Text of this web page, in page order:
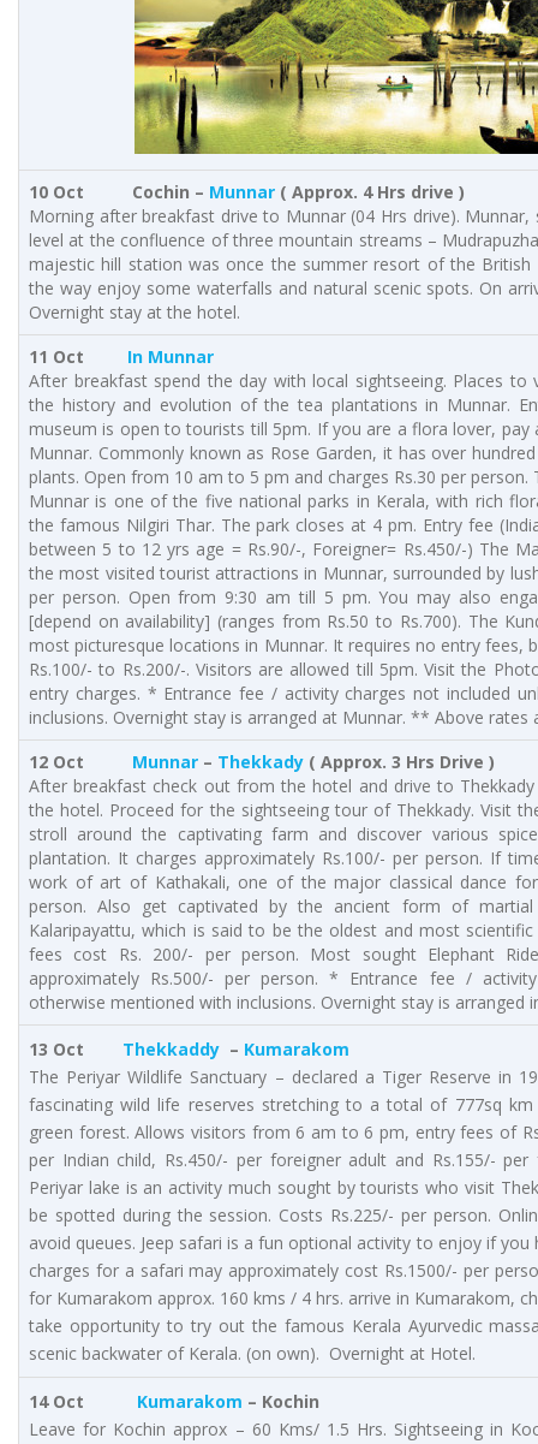
10 Oct Cochin – Munnar ( Approx. 4 Hrs drive )
Morning after breakfast drive to Munnar (04 Hrs drive).
level at the confluence of three mountain streams –
majestic hill station was once the summer resort of the British
the way enjoy some waterfalls and natural scenic spots. On
Overnight stay at the hotel.
11 Oct In Munnar
After breakfast spend the day with local sightseeing. Places to
the history and evolution of the tea plantations in Munnar.
museum is open to tourists till 5pm. If you are a flora lover, pay
Munnar. Commonly known as Rose Garden, it has over
plants. Open from 10 am to 5 pm and charges Rs.30 per person.
Munnar is one of the five national parks in Kerala, with rich
the famous Nilgiri Thar. The park closes at 4 pm. Entry fee
between 5 to 12 yrs age = Rs.90/-, Foreigner= Rs.450/-) The
the most visited tourist attractions in Munnar, surrounded by
per person. Open from 9:30 am till 5 pm. You may also
[depend on availability] (ranges from Rs.50 to Rs.700). The
most picturesque locations in Munnar. It requires no entry fees,
Rs.100/- to Rs.200/-. Visitors are allowed till 5pm. Visit the
entry charges. * Entrance fee / activity charges not included
inclusions. Overnight stay is arranged at Munnar. ** Above rates
12 Oct Munnar – Thekkady ( Approx. 3 Hrs Drive )
After breakfast check out from the hotel and drive to
the hotel. Proceed for the sightseeing tour of Thekkady. Visit
stroll around the captivating farm and discover various
plantation. It charges approximately Rs.100/- per person. If
work of art of Kathakali, one of the major classical dance
person. Also get captivated by the ancient form of
Kalaripayattu, which is said to be the oldest and most
fees cost Rs. 200/- per person. Most sought Elephant
approximately Rs.500/- per person. * Entrance fee /
otherwise mentioned with inclusions. Overnight stay is arranged
13 Oct Thekkaddy – Kumarakom
The Periyar Wildlife Sanctuary – declared a Tiger Reserve in
fascinating wild life reserves stretching to a total of 777sq
green forest. Allows visitors from 6 am to 6 pm, entry fees of
per Indian child, Rs.450/- per foreigner adult and Rs.155/-
Periyar lake is an activity much sought by tourists who visit
be spotted during the session. Costs Rs.225/- per person.
avoid queues. Jeep safari is a fun optional activity to enjoy if
charges for a safari may approximately cost Rs.1500/- per
for Kumarakom approx. 160 kms / 4 hrs. arrive in Kumarakom,
take opportunity to try out the famous Kerala Ayurvedic
scenic backwater of Kerala. (on own). Overnight at Hotel.
14 Oct Kumarakom – Kochin
Leave for Kochin approx – 60 Kms/ 1.5 Hrs. Sightseeing in